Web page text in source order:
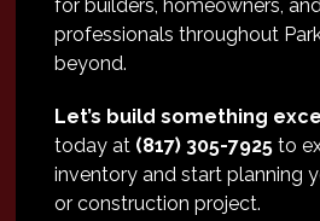
for builders, homeowners,
professionals throughout
beyond.
Let’s build something
today at (817) 305-7925 to
inventory and start planning
or construction project.